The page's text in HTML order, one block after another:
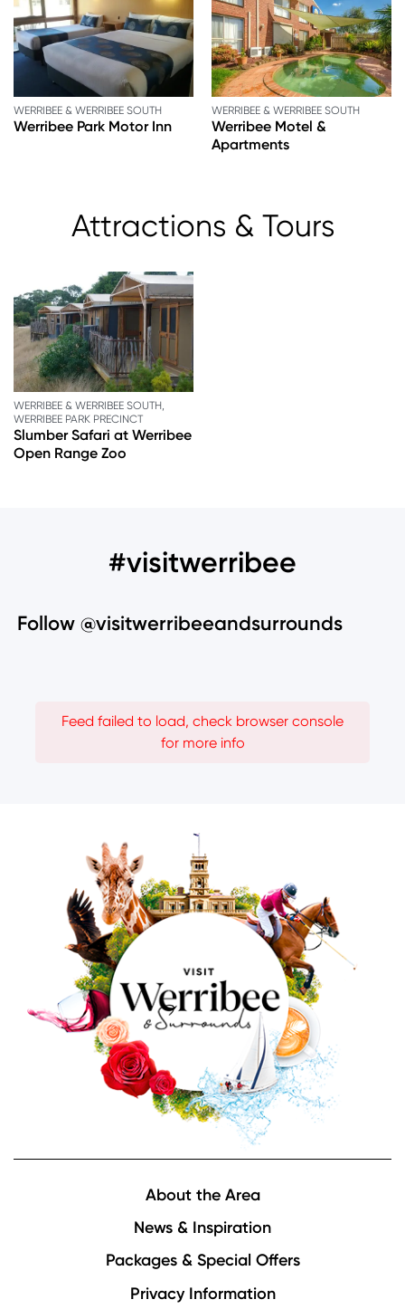
WERRIBEE & WERRIBEE SOUTH
Werribee Park Motor Inn
WERRIBEE & WERRIBEE SOUTH
Werribee Motel &
Apartments
Attractions & Tours
WERRIBEE & WERRIBEE SOUTH,
WERRIBEE PARK PRECINCT
Slumber Safari at Werribee
Open Range Zoo
#visitwerribee
Follow @visitwerribeeandsurrounds
Feed failed to load, check browser console
for more info
About the Area
News & Inspiration
Packages & Special Offers
Privacy Information